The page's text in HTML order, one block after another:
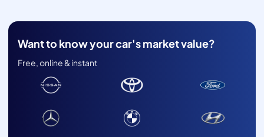
Want to know your car's market value?
Free, online & instant